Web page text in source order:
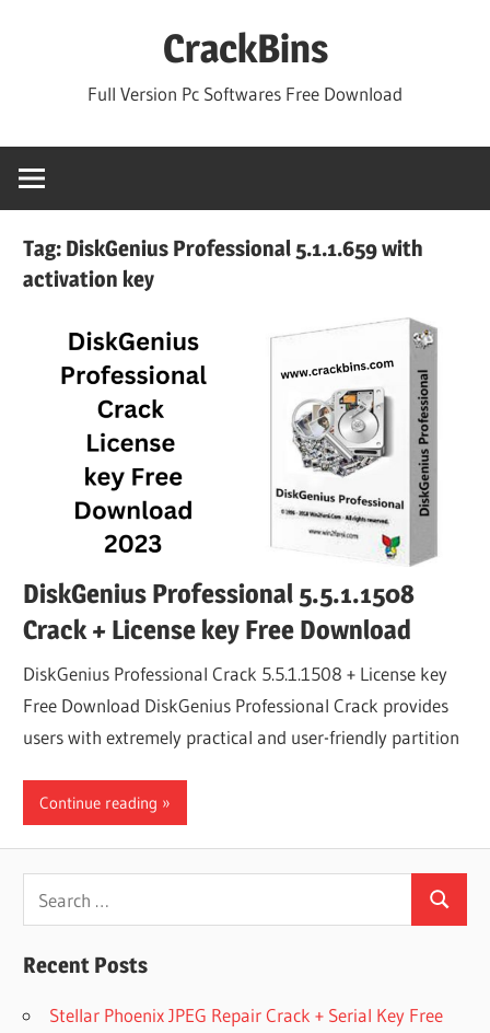
CrackBins
Full Version Pc Softwares Free Download
Tag: DiskGenius Professional 5.1.1.659 with
activation key
DiskGenius Professional 5.5.1.1508
Crack + License key Free Download
DiskGenius Professional Crack 5.5.1.1508 + License key
Free Download DiskGenius Professional Crack provides
users with extremely practical and user-friendly partition
Continue reading
for:
Search
Recent Posts
Stellar Phoenix JPEG Repair Crack + Serial Key Free